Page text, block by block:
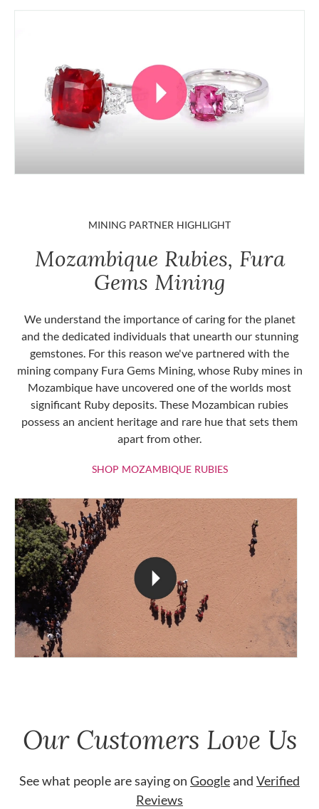
MINING PARTNER HIGHLIGHT
Mozambique Rubies, Fura
Gems Mining
We understand the importance of caring for the planet
and the dedicated individuals that unearth our stunning
gemstones. For this reason we've partnered with the
mining company Fura Gems Mining, whose Ruby mines in
Mozambique have uncovered one of the worlds most
significant Ruby deposits. These Mozambican rubies
possess an ancient heritage and rare hue that sets them
apart from other.
SHOP MOZAMBIQUE RUBIESSHOP
Our Customers Love Us
See what people are saying on Googleand Verified
Reviews